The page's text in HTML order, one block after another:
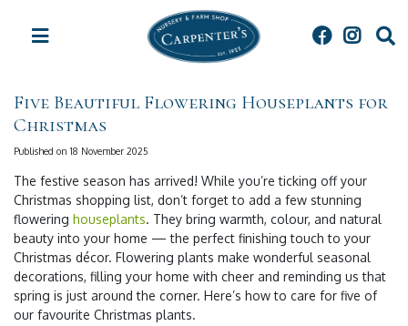
Five Beautiful Flowering Houseplants for
Christmas
Published on18 November 2025
The festive season has arrived! While you’re ticking off your
Christmas shopping list, don’t forget to add a few stunning
flowering houseplants. They bring warmth, colour, and natural
beauty into your home — the perfect finishing touch to your
Christmas décor. Flowering plants make wonderful seasonal
decorations, filling your home with cheer and reminding us that
spring is just around the corner. Here’s how to care for five of
our favourite Christmas plants.